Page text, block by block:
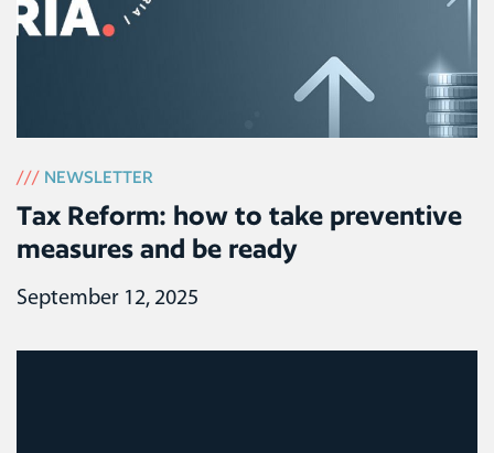
/// NEWSLETTER
Tax Reform: how to take preventive
measures and be ready
September 12, 2025